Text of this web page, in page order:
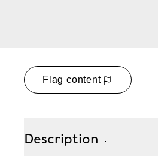
Flag content
Description